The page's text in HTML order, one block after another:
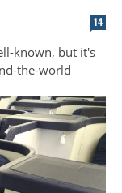
14
known, but it's
the-world